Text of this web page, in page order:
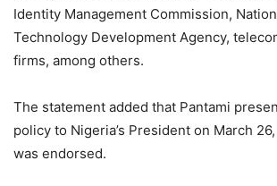
Identity Management Commission,
Technology Development Agency,
firms, among others.
The statement added that Pantami
policy to Nigeria’s President on March
was endorsed.